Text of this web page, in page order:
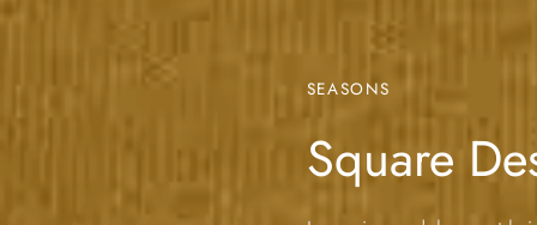
SEASONS
Square